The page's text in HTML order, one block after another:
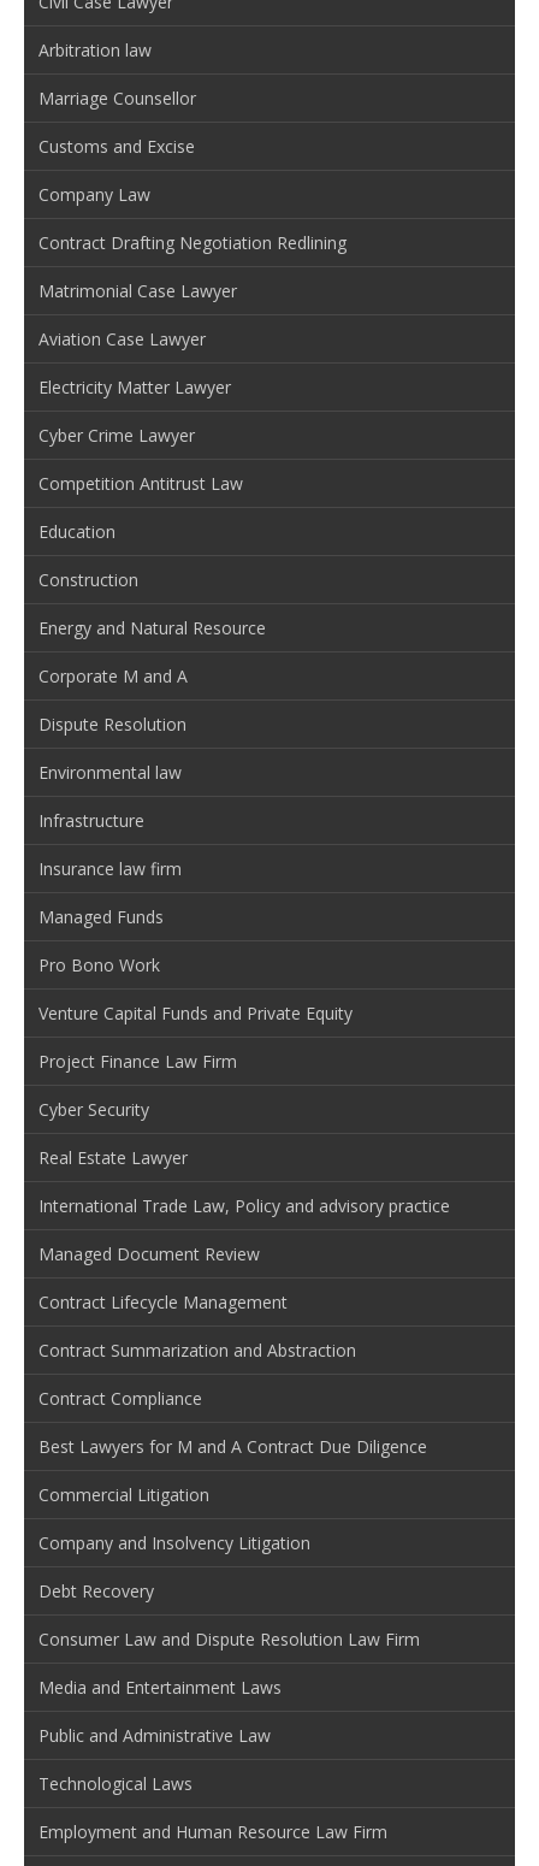
Arbitration law
Marriage Counsellor
Customs and Excise
Company Law
Contract Drafting Negotiation Redlining
Matrimonial Case Lawyer
Aviation Case Lawyer
Electricity Matter Lawyer
Cyber Crime Lawyer
Competition Antitrust Law
Education
Construction
Energy and Natural Resource
Corporate M and A
Dispute Resolution
Environmental law
Infrastructure
Insurance law firm
Managed Funds
Pro Bono Work
Venture Capital Funds and Private Equity
Project Finance Law Firm
Cyber Security
Real Estate Lawyer
International Trade Law, Policy and advisory practice
Managed Document Review
Contract Lifecycle Management
Contract Summarization and Abstraction
Contract Compliance
Best Lawyers for M and A Contract Due Diligence
Commercial Litigation
Company and Insolvency Litigation
Debt Recovery
Consumer Law and Dispute Resolution Law Firm
Media and Entertainment Laws
Public and Administrative Law
Technological Laws
Employment and Human Resource Law Firm